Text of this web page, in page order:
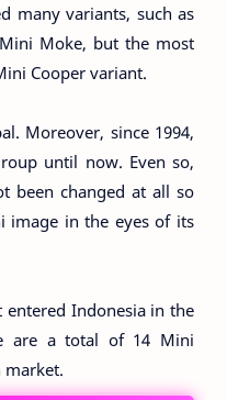
many variants, such as
Moke, but the most
Cooper variant.
Moreover, since 1994,
until now. Even so,
been changed at all so
image in the eyes of its
Indonesia in the
are a total of 14 Mini
market.